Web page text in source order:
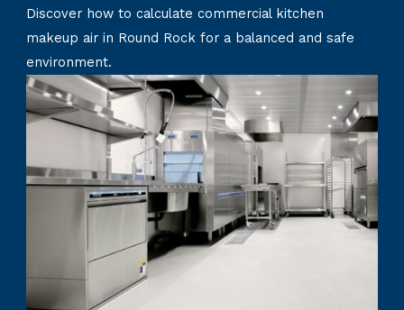
Discover how to calculate commercial kitchen
makeup air in Round Rock for a balanced and safe
environment.